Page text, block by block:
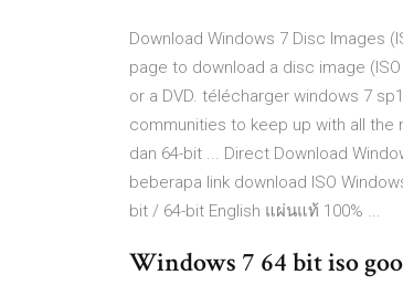
Download Windows 7 Disc Images
page to download a disc image
or a DVD. télécharger windows 7
communities to keep up with all the
dan 64-bit ... Direct Download
beberapa link download ISO
bit / 64-bit English แผ่นแท้ 100% ...
Windows 7 64 bit iso